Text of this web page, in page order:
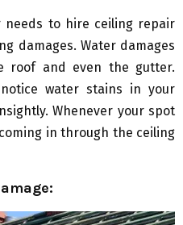
needs to hire ceiling repair
damages. Water damages
roof and even the gutter.
water stains in your
Whenever your spot
in through the ceiling